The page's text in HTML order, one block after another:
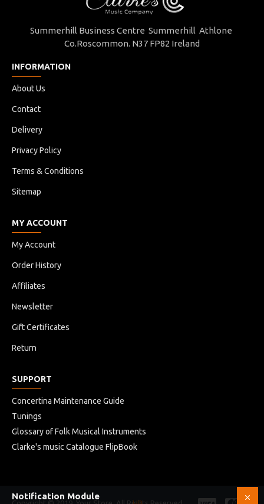
Summerhill Business Centre Summerhill Athlone
Co.Roscommon. N37 FP82 Ireland
INFORMATION
About Us
Contact
Delivery
Privacy Policy
Terms & Conditions
Sitemap
MY ACCOUNT
My Account
Order History
Affiliates
Newsletter
Gift Certificates
Return
SUPPORT
Concertina Maintenance Guide
Tunings
Glossary of Folk Musical Instruments
Clarke's music Catalogue FlipBook
Notification Module